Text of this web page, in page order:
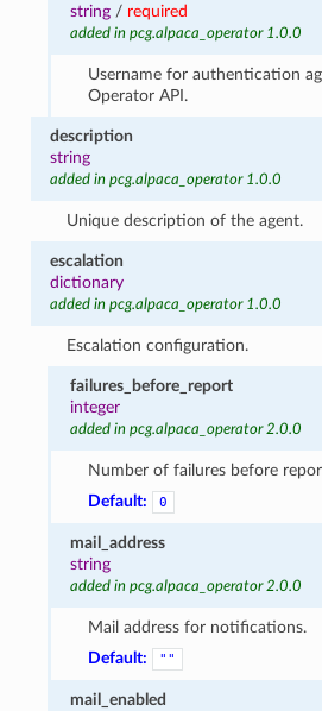
string / required
added in pcg.alpaca_operator 1.0.0
Username for authentication
Operator API.
description
string
added in pcg.alpaca_operator 1.0.0
Unique description of the agent.
escalation
dictionary
added in pcg.alpaca_operator 1.0.0
Escalation configuration.
failures_before_report
integer
added in pcg.alpaca_operator 2.0.0
Number of failures before
Default:
0
mail_address
string
added in pcg.alpaca_operator 2.0.0
Mail address for notifications.
Default:
""
mail_enabled